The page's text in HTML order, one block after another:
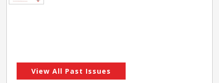
View All Past Issues